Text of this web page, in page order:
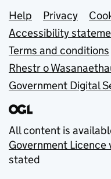
Support
Help Privacy
Accessibility
Terms and conditions
Rhestr o
Government Digital
All content is
Government Licence
stated